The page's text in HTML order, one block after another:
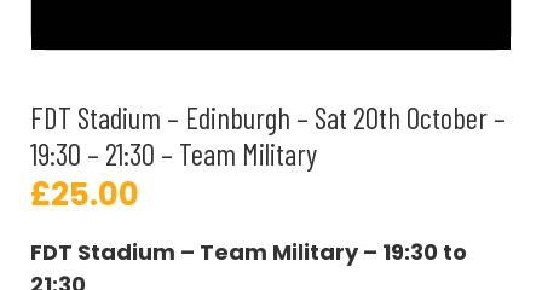
FDT Stadium – Edinburgh – Sat 20th October –
19:30 – 21:30 – Team Military
£25.00
FDT Stadium – Team Military – 19:30 to